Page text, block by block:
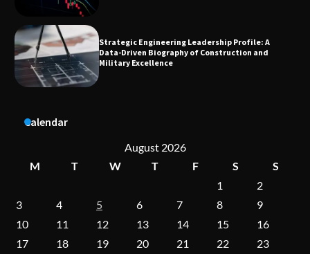
Dedicated to Excellence in Dermatologic and
Aesthetic Treatments
On-Demand Cam Viewing by the Numbers:
Insights Into Viewer Choices
Calendar
August 2026
M
T W T F S
S
1
2
3
4 5 6 7 8
9
10
11 12 13 14 15
16
17
18 19 20 21 22
23